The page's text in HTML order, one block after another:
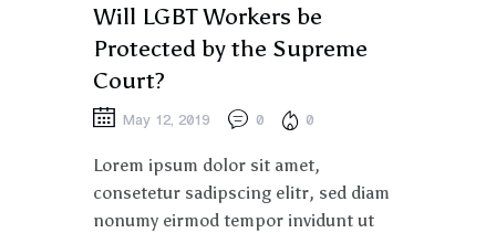
Will LGBT Workers be
Protected by the Supreme
Court?
May 12, 2019 0 0
Lorem ipsum dolor sit amet,
consetetur sadipscing elitr, sed diam
nonumy eirmod tempor invidunt ut